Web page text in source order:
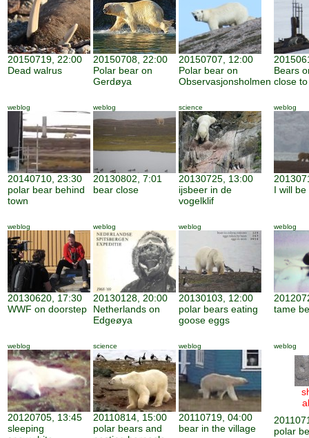
20150719, 22:00
Dead walrus
20150708, 22:00
Polar bear on
Gerdøya
20150707, 12:00
Polar bear on
Observasjonsholmen
Bears
close
weblog
20140710, 23:30
polar bear behind
town
weblog
20130802, 7:01
bear close
science
20130725, 13:00
ijsbeer in de
vogelklif
weblog
I will be
weblog
20130620, 17:30
WWF on doorstep
weblog
20130128, 20:00
Netherlands on
Edgeøya
weblog
20130103, 12:00
polar bears eating
goose eggs
weblog
tame
weblog
20120705, 13:45
sleeping
science
20110814, 15:00
polar bears and
weblog
20110719, 04:00
bear in the village
weblog
polar